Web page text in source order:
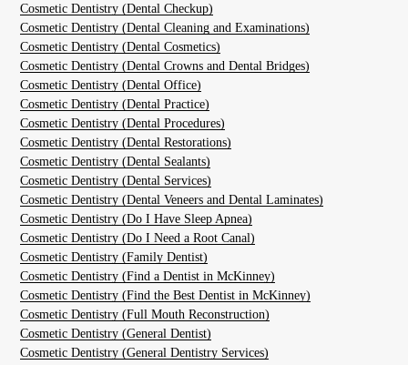
Cosmetic Dentistry (Dental Checkup)
Cosmetic Dentistry (Dental Cleaning and Examinations)
Cosmetic Dentistry (Dental Cosmetics)
Cosmetic Dentistry (Dental Crowns and Dental Bridges)
Cosmetic Dentistry (Dental Office)
Cosmetic Dentistry (Dental Practice)
Cosmetic Dentistry (Dental Procedures)
Cosmetic Dentistry (Dental Restorations)
Cosmetic Dentistry (Dental Sealants)
Cosmetic Dentistry (Dental Services)
Cosmetic Dentistry (Dental Veneers and Dental Laminates)
Cosmetic Dentistry (Do I Have Sleep Apnea)
Cosmetic Dentistry (Do I Need a Root Canal)
Cosmetic Dentistry (Family Dentist)
Cosmetic Dentistry (Find a Dentist in McKinney)
Cosmetic Dentistry (Find the Best Dentist in McKinney)
Cosmetic Dentistry (Full Mouth Reconstruction)
Cosmetic Dentistry (General Dentist)
Cosmetic Dentistry (General Dentistry Services)